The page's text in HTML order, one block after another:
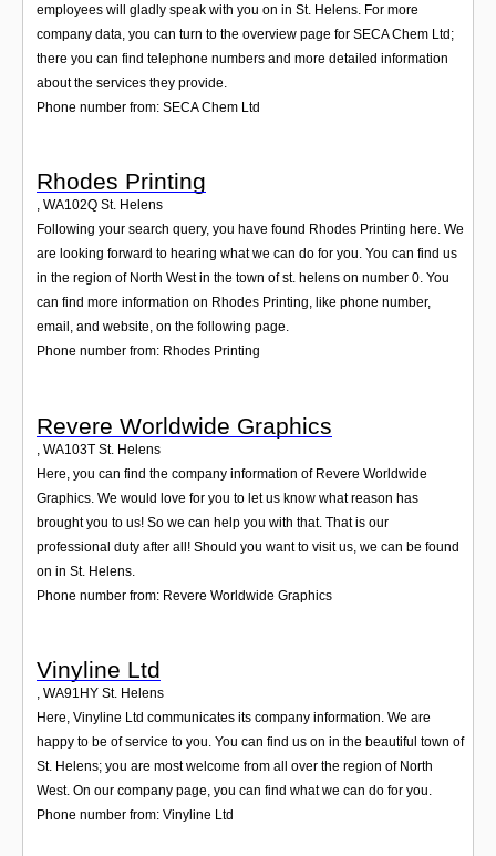
employees will gladly speak with you on in St. Helens. For more
company data, you can turn to the overview page for SECA Chem Ltd;
there you can find telephone numbers and more detailed information
about the services they provide.
Phone number from: SECA Chem Ltd
Rhodes Printing
, WA102Q St. Helens
Following your search query, you have found Rhodes Printing here. We
are looking forward to hearing what we can do for you. You can find us
in the region of North West in the town of st. helens on number 0. You
can find more information on Rhodes Printing, like phone number,
email, and website, on the following page.
Phone number from: Rhodes Printing
Revere Worldwide Graphics
WA103T St. Helens
Here, you can find the company information of Revere Worldwide
Graphics. We would love for you to let us know what reason has
brought you to us! So we can help you with that. That is our
professional duty after all! Should you want to visit us, we can be found
on in St. Helens.
Phone number from: Revere Worldwide Graphics
Vinyline Ltd
, WA91HY St. Helens
Here, Vinyline Ltd communicates its company information. We are
happy to be of service to you. You can find us on in the beautiful town of
St. Helens; you are most welcome from all over the region of North
West. On our company page, you can find what we can do for you.
Phone number from: Vinyline Ltd